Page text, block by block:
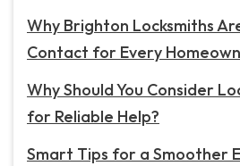
Why Brighton Locksmiths
Contact for Every
Why Should You Consider
for Reliable Help?
Smart Tips for a Smoother